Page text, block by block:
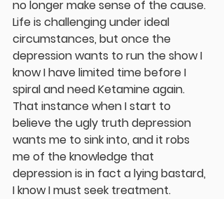
no longer make sense of the cause.
Life is challenging under ideal
circumstances, but once the
depression wants to run the show I
know I have limited time before I
spiral and need Ketamine again.
That instance when I start to
believe the ugly truth depression
wants me to sink into, and it robs
me of the knowledge that
depression is in fact a lying bastard,
I know I must seek treatment.